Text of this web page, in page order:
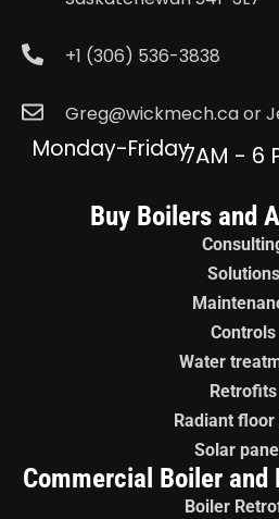
+1 (306) 536-3838
Greg@wickmech.ca or
Monday-Friday7AM - 6
Buy Boilers and
Solutions
Controls
Water
Retrofits
Radiant floor
Solar
Commercial Boiler and
Boiler